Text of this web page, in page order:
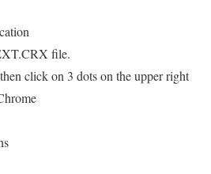
file.
click on 3 dots on the upper right